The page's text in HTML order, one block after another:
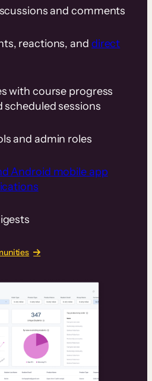
and comments
reactions, and direct
with course progress
scheduled sessions
and admin roles
Android mobile app